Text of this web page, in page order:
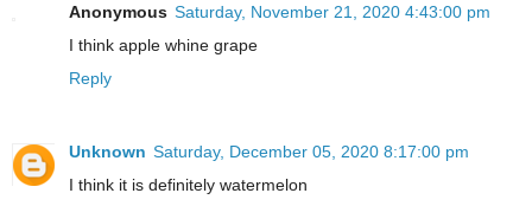
Anonymous Saturday, November 21, 2020 4:43:00 pm
I think apple whine grape
Reply
Unknown Saturday, December 05, 2020 8:17:00 pm
I think it is definitely watermelon